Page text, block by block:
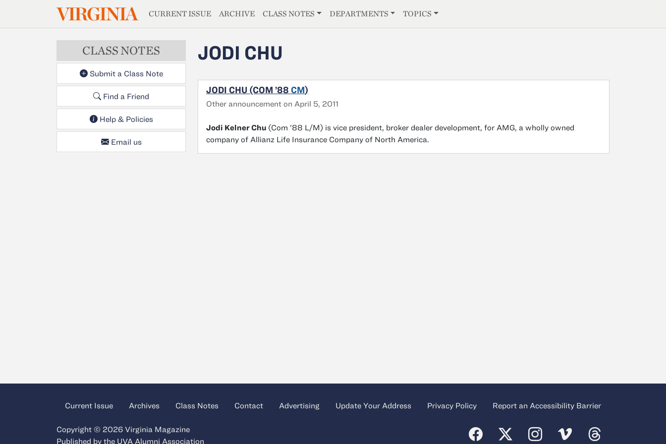
Skip to main contentVIRGINIAMAGAZINE
CURRENT ISSUE ARCHIVE CLASS NOTES DEPARTMENTS TOPICS
CLASS NOTES
Submit a Class Note
Find a Friend
Help & Policies
Email us
JODI CHU
JODI CHU (COM ’88 CM)
Other announcement on April 5, 2011
Jodi Kelner Chu (Com ’88 L/M) is vice president, broker dealer development, for AMG, a wholly owned
company of Allianz Life Insurance Company of North America.
Current Issue Archives Class Notes Contact Advertising Update Your Address Privacy Policy Report an Accessibility Barrier
Copyright © 2026 Virginia Magazine
Published by the UVA Alumni Association